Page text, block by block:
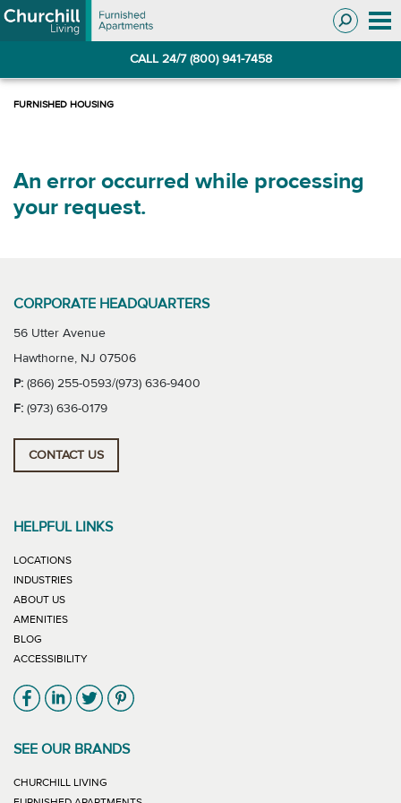
Skip
to
Skip
to
CALL 24/7 (800) 941-7458
An error occurred while processing
your request.
CORPORATE HEADQUARTERS
56 Utter Avenue
Hawthorne, NJ 07506
P: (866) 255-0593/(973) 636-9400
F: (973) 636-0179
CONTACT US
HELPFUL LINKS
LOCATIONS
INDUSTRIES
ABOUT US
AMENITIES
BLOG
ACCESSIBILITY
Link will open in new window
Link will open in new window
Link will open in new window
Link will open in new window
SEE OUR BRANDS
CHURCHILL LIVING